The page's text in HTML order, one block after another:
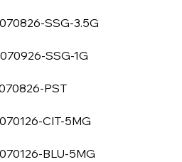
SSG-3.5G
SSG-1G
PST
CIT-5MG
BLU-5MG